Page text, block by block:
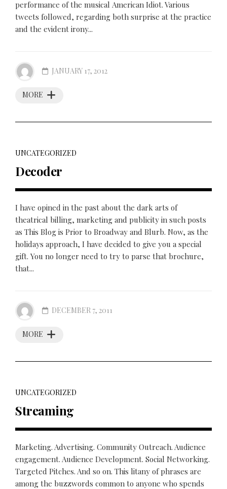
performance of the musical American Idiot. Various
tweets followed, regarding both surprise at the practice
and the evident irony...
MORE
JANUARY 17, 2012
UNCATEGORIZED
Decoder
I have opined in the past about the dark arts of
theatrical billing, marketing and publicity in such posts
as This Blog is Prior to Broadway and Blurb. Now, as the
holidays approach, I have decided to give you a special
gift. You no longer need to try to parse that brochure,
that...
MORE
DECEMBER 7, 2011
UNCATEGORIZED
Streaming
Marketing. Advertising. Community Outreach. Audience
engagement. Audience Development. Social Networking.
Targeted Pitches. And so on. This litany of phrases are
among the buzzwords common to anyone who spends